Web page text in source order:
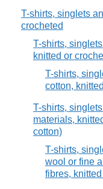
T-shirts, singlets
crocheted
T-shirts,
knitted or
T-shirts,
cotton,
T-shirts,
materials,
cotton)
T-shirts,
wool or fine
fibres,